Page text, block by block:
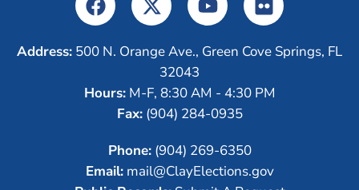
Address: 500 N. Orange Ave., Green Cove Springs, FL
32043
Hours:M-F, 8:30 AM - 4:30 PM
Fax:(904) 284-0935
Phone:(904) 269-6350
Email:mail@ClayElections.gov